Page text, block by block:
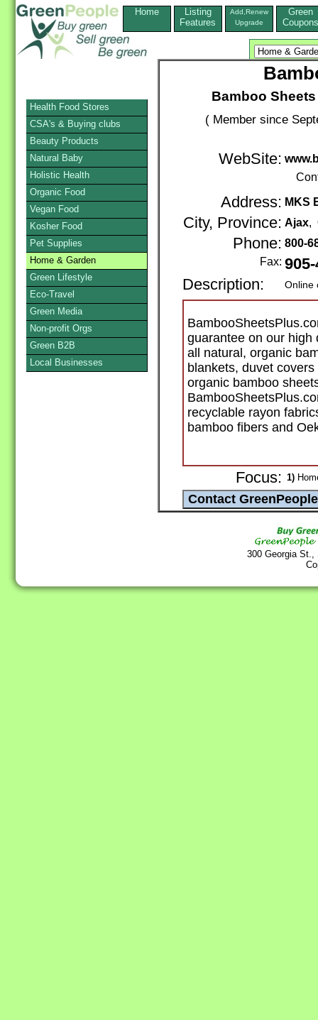
Home
Listing
Features
Add,Renew
Upgrade
Green
Coupons
Bamboo
( Member since
WebSite:
Address: MKS
City, Province: Ajax,
Phone: 800-
Fax:
Description:
Online
guarantee on our high
all natural, organic
blankets, duvet
organic bamboo
recyclable rayon
bamboo fibers and
Focus: 1)
300 Georgia
Health Food Stores
CSA's & Buying clubs
Beauty Products
Natural Baby
Holistic Health
Organic Food
Vegan Food
Kosher Food
Pet Supplies
Home & Garden
Green Lifestyle
Eco-Travel
Green Media
Non-profit Orgs
Green B2B
Local Businesses